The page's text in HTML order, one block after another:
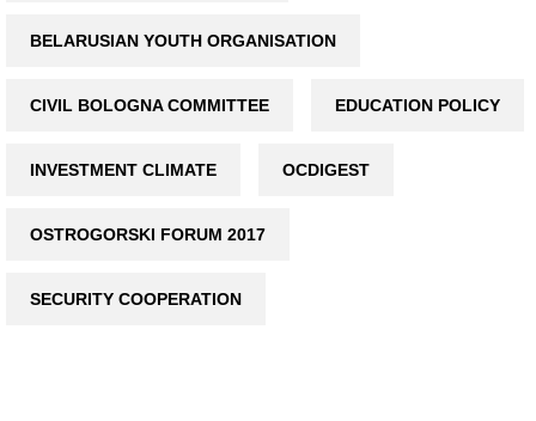
BELARUSIAN YOUTH ORGANISATION
CIVIL BOLOGNA COMMITTEE EDUCATION POLICY
INVESTMENT CLIMATE OCDIGEST
OSTROGORSKI FORUM 2017
SECURITY COOPERATION